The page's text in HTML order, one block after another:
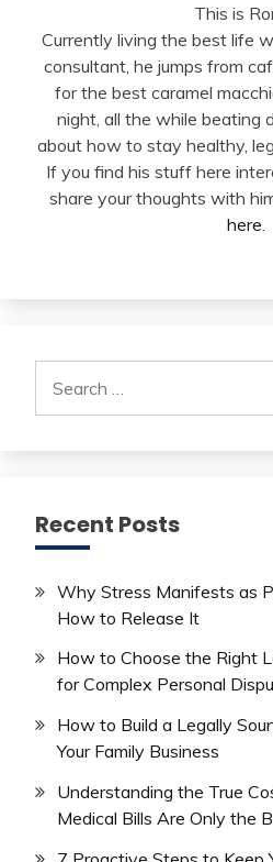
This is
Currently living the best life
consultant, he jumps from
for the best caramel
night, all the while beating
about how to stay healthy,
If you find his stuff here
share your thoughts with
here
for:
Recent Posts
Why Stress Manifests as
How to Release It
How to Choose the Right
for Complex Personal
How to Build a Legally
Your Family Business
Understanding the True
Medical Bills Are Only the